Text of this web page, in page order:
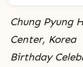
Chung Pyung
Center, Korea
Birthday